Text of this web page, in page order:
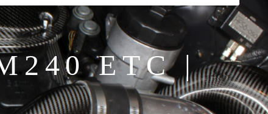
ETC |